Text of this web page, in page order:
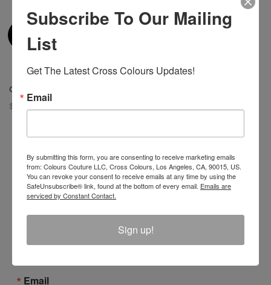
Cross Colours Gift Card
$ 25.00
Join The Conversation And
Unlock 10% Off Your Order!
Sign Up to receive Email Updates on New
Email
Subscribe To Our Mailing
List
Get The Latest Cross Colours Updates!
Email
By submitting this form, you are consenting to receive marketing emails
from: Colours Couture LLC, Cross Colours, Los Angeles, CA, 90015, US.
You can revoke your consent to receive emails at any time by using the
SafeUnsubscribe® link, found at the bottom of every email. Emails are
serviced by Constant Contact.
Sign up!